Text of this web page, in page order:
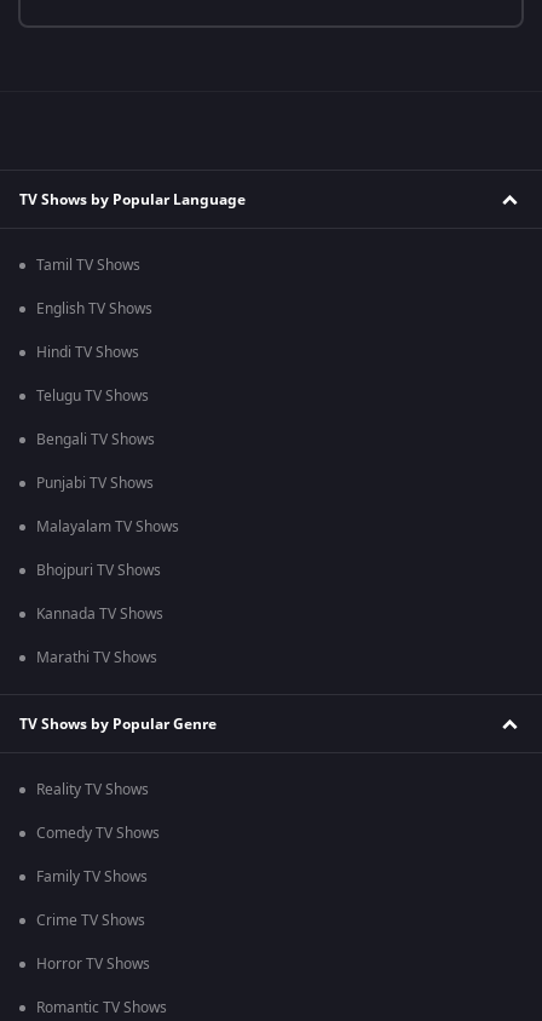
TV Shows by Popular Language
Tamil TV Shows
English TV Shows
Hindi TV Shows
Telugu TV Shows
Bengali TV Shows
Punjabi TV Shows
Malayalam TV Shows
Bhojpuri TV Shows
Kannada TV Shows
Marathi TV Shows
TV Shows by Popular Genre
Reality TV Shows
Comedy TV Shows
Family TV Shows
Crime TV Shows
Horror TV Shows
Romantic TV Shows